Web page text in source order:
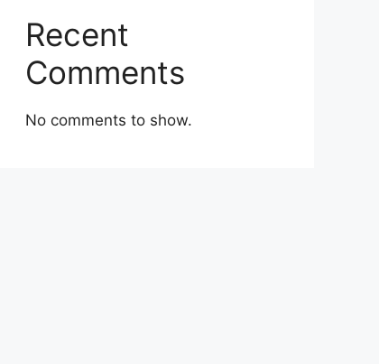
Recent
Comments
No comments to show.